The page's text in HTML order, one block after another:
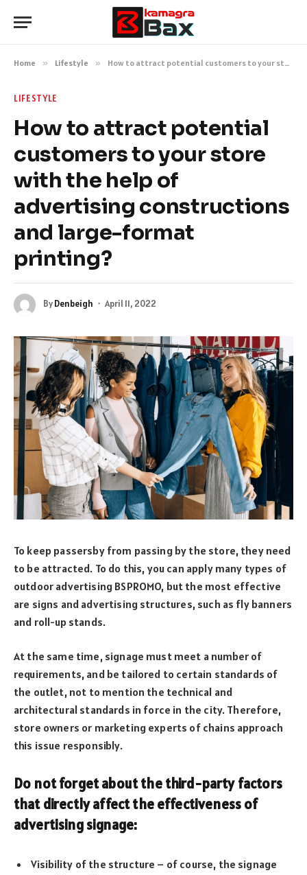
Home » Lifestyle » How to attract potential customers to your store with the help of advertising constructions and large-format printing?
LIFESTYLE
How to attract potential
customers to your store
with the help of
advertising constructions
and large-format
printing?
ByDenbeigh April 11, 2022
To keep passersby from passing by the store, they need
to be attracted. To do this, you can apply many types of
outdoor advertising BSPROMO, but the most effective
are signs and advertising structures, such as fly banners
and roll-up stands.
At the same time, signage must meet a number of
requirements, and be tailored to certain standards of
the outlet, not to mention the technical and
architectural standards in force in the city. Therefore,
store owners or marketing experts of chains approach
this issue responsibly.
Do not forget about the third-party factors
that directly affect the effectiveness of
advertising signage:
Visibility of the structure – of course, the signage